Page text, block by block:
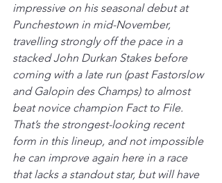
impressive on his seasonal debut at
Punchestown in mid-November,
travelling strongly off the pace in a
stacked John Durkan Stakes before
coming with a late run (past Fastorslow
and Galopin des Champs) to almost
beat novice champion Fact to File.
That’s the strongest-looking recent
form in this lineup, and not impossible
he can improve again here in a race
that lacks a standout star, but will have